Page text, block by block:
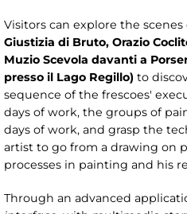
Visitors can explore the
Giustizia di Bruto, Orazio
Muzio Scevola davanti a
presso il Lago Regillo) to
sequence of the frescoes'
days of work, the groups of
days of work, and grasp the
artist to go from a drawing on
processes in painting and his
Through an advanced